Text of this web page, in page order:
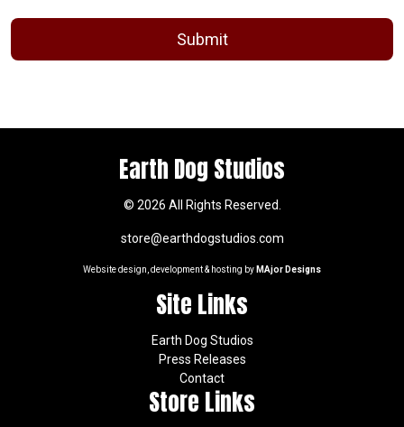
Earth Dog Studios
© 2026 All Rights Reserved.
store@earthdogstudios.com
Website design, development & hosting by MAjor Designs
Site Links
Earth Dog Studios
Press Releases
Contact
Store Links